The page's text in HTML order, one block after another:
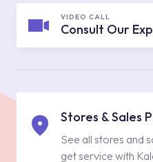
VIDEO CALL
Consult Our
Stores & Sales
See all stores and
get service with